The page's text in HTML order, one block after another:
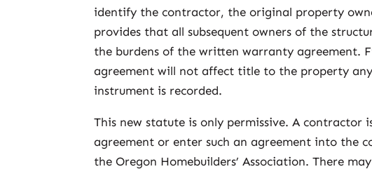
identify the contractor, the original property
provides that all subsequent owners of the
the burdens of the written warranty agreement.
agreement will not affect title to the property
instrument is recorded.
This new statute is only permissive. A
agreement or enter such an agreement into the
the Oregon Homebuilders’ Association. There